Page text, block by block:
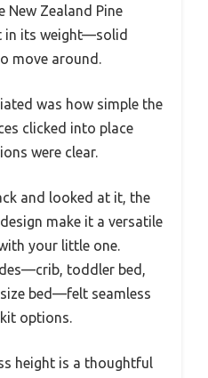
New Zealand Pine
in its weight—solid
move around.
was how simple the
clicked into place
were clear.
and looked at it, the
make it a versatile
your little one.
toddler bed,
bed—felt seamless
options.
height is a thoughtful